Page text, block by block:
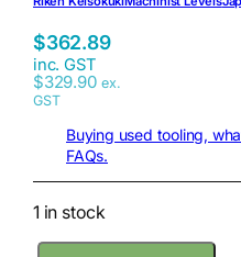
$362.89
inc. GST
$329.90 ex.
GST
Buying used tooling,
FAQs.
1 in stock
R